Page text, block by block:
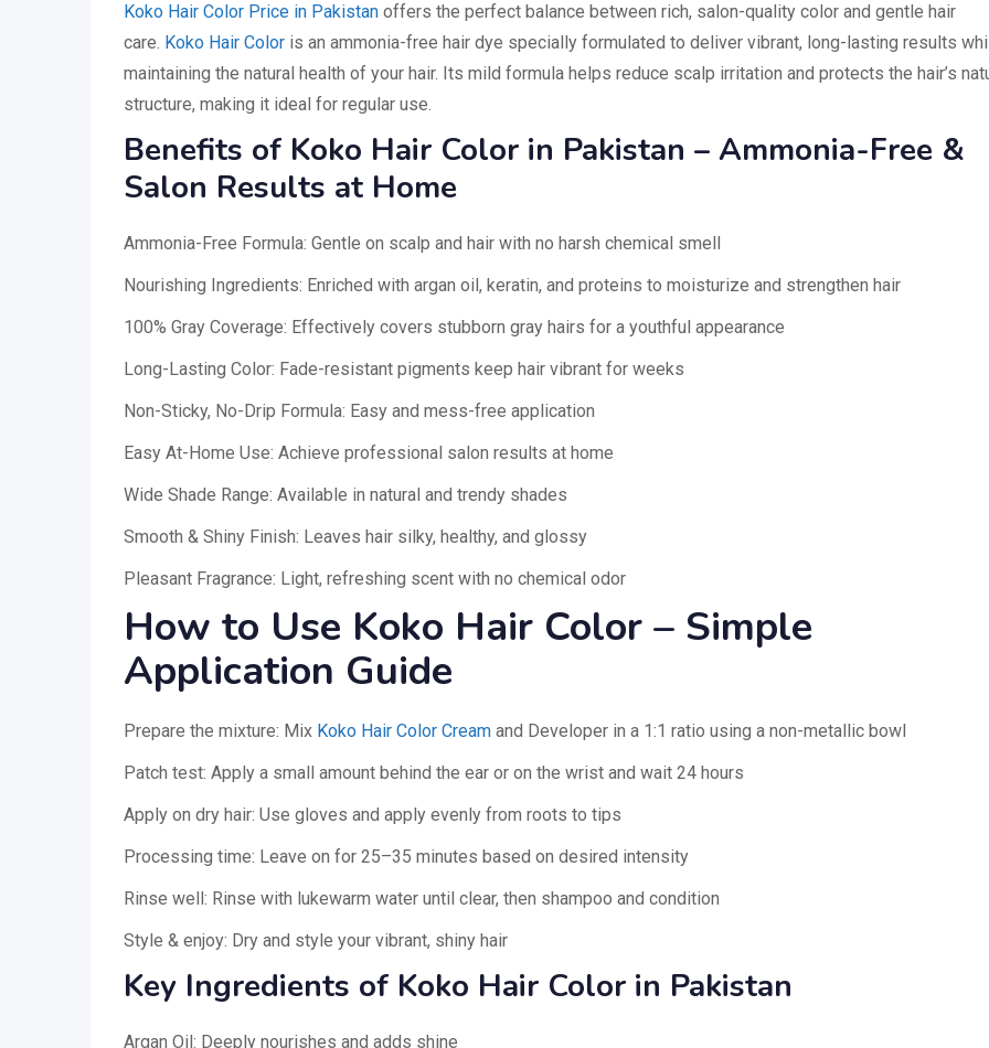
Koko Hair Color Price in Pakistan offers the perfect balance between rich, salon-quality color and gentle hair
care. Koko Hair Color is an ammonia-free hair dye specially formulated to deliver vibrant, long-lasting results
maintaining the natural health of your hair. Its mild formula helps reduce scalp irritation and protects the hair’s
structure, making it ideal for regular use.
Benefits of Koko Hair Color in Pakistan – Ammonia-Free &
Salon Results at Home
Ammonia-Free Formula: Gentle on scalp and hair with no harsh chemical smell
Nourishing Ingredients: Enriched with argan oil, keratin, and proteins to moisturize and strengthen hair
100% Gray Coverage: Effectively covers stubborn gray hairs for a youthful appearance
Long-Lasting Color: Fade-resistant pigments keep hair vibrant for weeks
Non-Sticky, No-Drip Formula: Easy and mess-free application
Easy At-Home Use: Achieve professional salon results at home
Wide Shade Range: Available in natural and trendy shades
Smooth & Shiny Finish: Leaves hair silky, healthy, and glossy
Pleasant Fragrance: Light, refreshing scent with no chemical odor
How to Use Koko Hair Color – Simple
Application Guide
Prepare the mixture: Mix Koko Hair Color Cream and Developer in a 1:1 ratio using a non-metallic bowl
Patch test: Apply a small amount behind the ear or on the wrist and wait 24 hours
Apply on dry hair: Use gloves and apply evenly from roots to tips
Processing time: Leave on for 25–35 minutes based on desired intensity
Rinse well: Rinse with lukewarm water until clear, then shampoo and condition
Style & enjoy: Dry and style your vibrant, shiny hair
Key Ingredients of Koko Hair Color in Pakistan
Argan Oil: Deeply nourishes and adds shine